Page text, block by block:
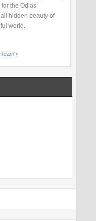
the Odias
hidden beauty of
world.
»